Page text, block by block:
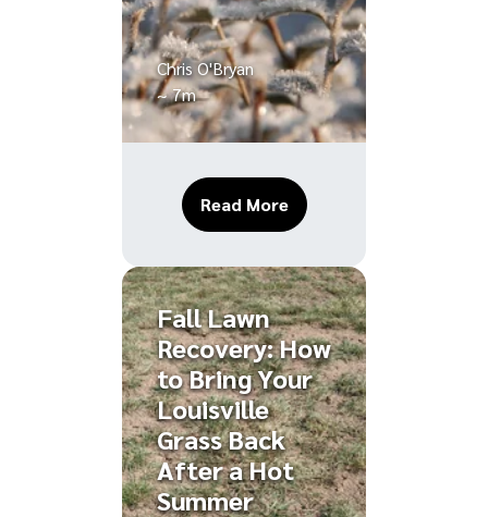
Chris O'Bryan
~ 7m
Read MoreAbout How to
Fall Lawn
Recovery: How
to Bring Your
Louisville
Grass Back
After a Hot
Summer